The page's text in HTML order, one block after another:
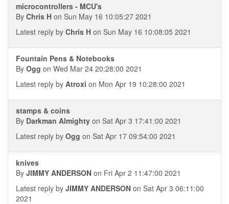
microcontrollers - MCU's
By Chris H on Sun May 16 10:05:27 2021
Latest reply by Chris H on Sun May 16 10:08:05 2021
Fountain Pens & Notebooks
By Ogg on Wed Mar 24 20:28:00 2021
Latest reply by Atroxi on Mon Apr 19 10:28:00 2021
stamps & coins
By Darkman Almighty on Sat Apr 3 17:41:00 2021
Latest reply by Ogg on Sat Apr 17 09:54:00 2021
knives
By JIMMY ANDERSON on Fri Apr 2 11:47:00 2021
Latest reply by JIMMY ANDERSON on Sat Apr 3 06:11:00
2021